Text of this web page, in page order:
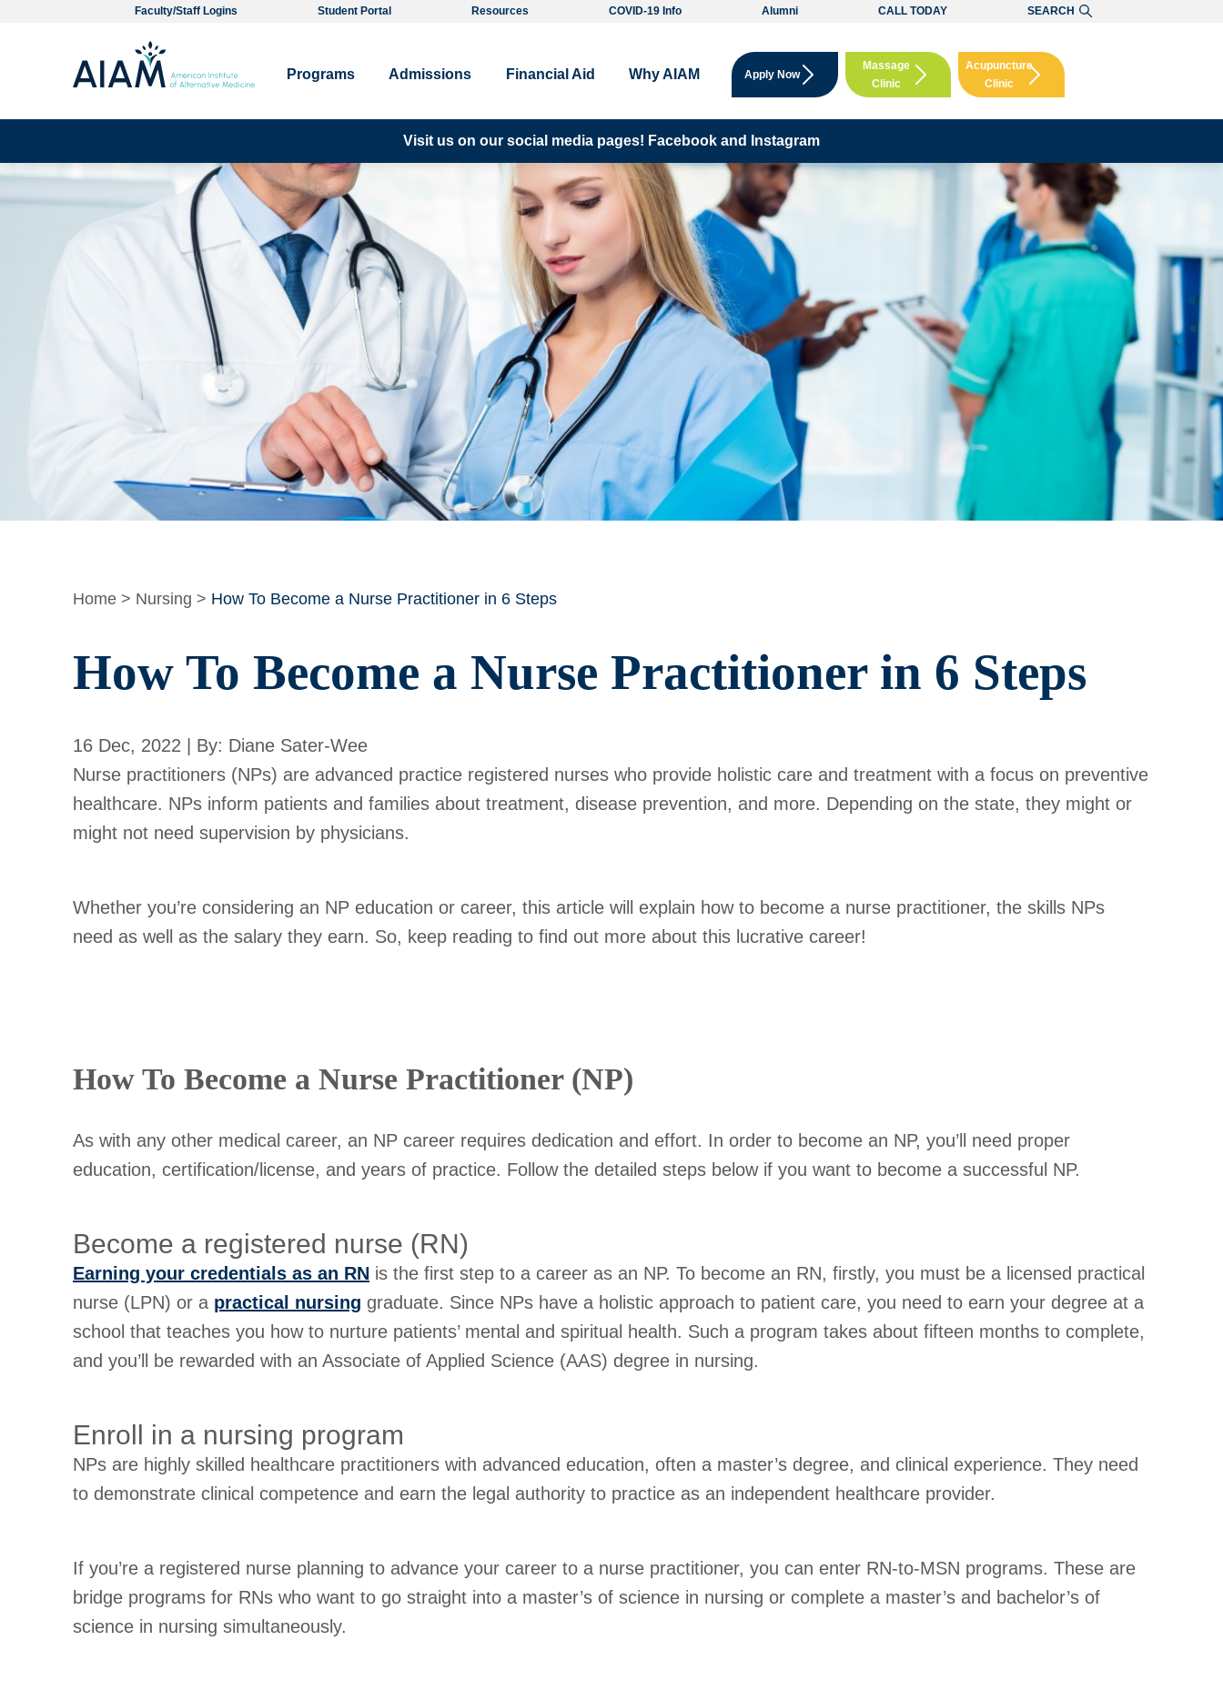
Faculty/Staff Logins Student Portal Resources COVID-19 Info Alumni CALL TODAY SEARCH
Programs Admissions Financial Aid Why AIAM Apply Now
Massage
Clinic
Booking
Acupuncture
Clinic
Booking
Visit us on our social media pages! Facebook and Instagram
Home > Nursing > How To Become a Nurse Practitioner in 6 Steps
How To Become a Nurse Practitioner in 6 Steps
16 Dec, 2022 | By: Diane Sater-Wee
Nurse practitioners (NPs) are advanced practice registered nurses who provide holistic care and treatment with a focus on preventive
healthcare. NPs inform patients and families about treatment, disease prevention, and more. Depending on the state, they might or
might not need supervision by physicians.
Whether you’re considering an NP education or career, this article will explain how to become a nurse practitioner, the skills NPs
need as well as the salary they earn. So, keep reading to find out more about this lucrative career!
How To Become a Nurse Practitioner (NP)
As with any other medical career, an NP career requires dedication and effort. In order to become an NP, you’ll need proper
education, certification/license, and years of practice. Follow the detailed steps below if you want to become a successful NP.
Become a registered nurse (RN)
Earning your credentials as an RN is the first step to a career as an NP. To become an RN, firstly, you must be a licensed practical
nurse (LPN) or a practical nursing graduate. Since NPs have a holistic approach to patient care, you need to earn your degree at a
school that teaches you how to nurture patients’ mental and spiritual health. Such a program takes about fifteen months to complete,
and you’ll be rewarded with an Associate of Applied Science (AAS) degree in nursing.
Enroll in a nursing program
NPs are highly skilled healthcare practitioners with advanced education, often a master’s degree, and clinical experience. They need
to demonstrate clinical competence and earn the legal authority to practice as an independent healthcare provider.
If you’re a registered nurse planning to advance your career to a nurse practitioner, you can enter RN-to-MSN programs. These are
bridge programs for RNs who want to go straight into a master’s of science in nursing or complete a master’s and bachelor’s of
science in nursing simultaneously.